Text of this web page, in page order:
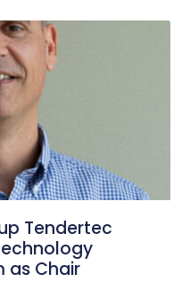
Tendertec
as Chair